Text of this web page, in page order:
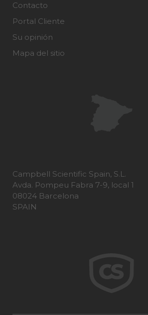
Contacto
Portal Cliente
Su opinión
Mapa del sitio
Campbell Scientific Spain, S.L.
Avda. Pompeu Fabra 7-9, local 1
08024 Barcelona
SPAIN